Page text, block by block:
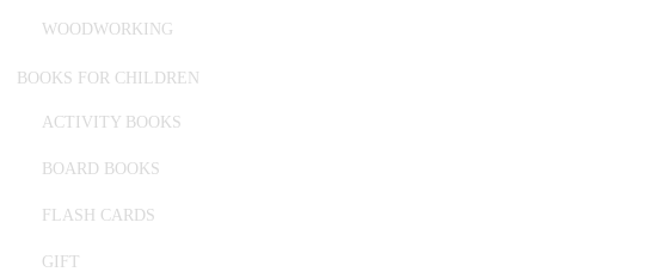
WOODWORKING
BOOKS FOR CHILDREN
ACTIVITY BOOKS
BOARD BOOKS
FLASH CARDS
GIFT